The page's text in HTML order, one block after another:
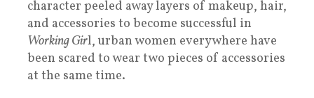
character peeled away layers of makeup, hair,
and accessories to become successful in
Working Girl, urban women everywhere have
been scared to wear two pieces of accessories
at the same time.